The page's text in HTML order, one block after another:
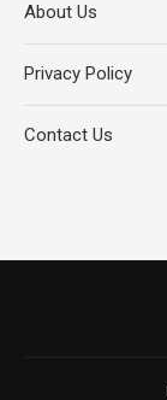
About Us
Privacy Policy
Contact Us